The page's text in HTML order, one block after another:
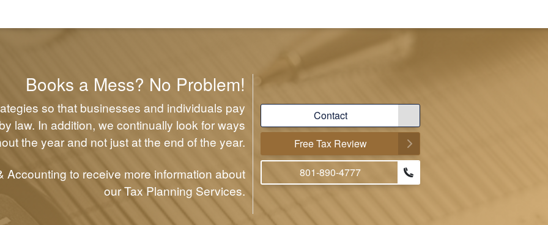
Books a Mess? No Problem!
so that businesses and individuals pay
law. In addition, we continually look for ways
the year and not just at the end of the year.
Accounting to receive more information about
our Tax Planning Services.
Contact
Free Tax Review
801-890-4777